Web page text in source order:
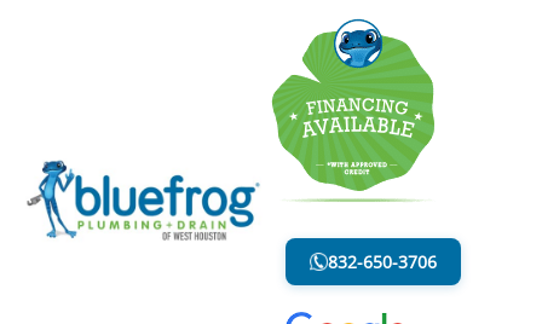
832-650-3706
BLOG
LESS MESS. LESS STRESS.